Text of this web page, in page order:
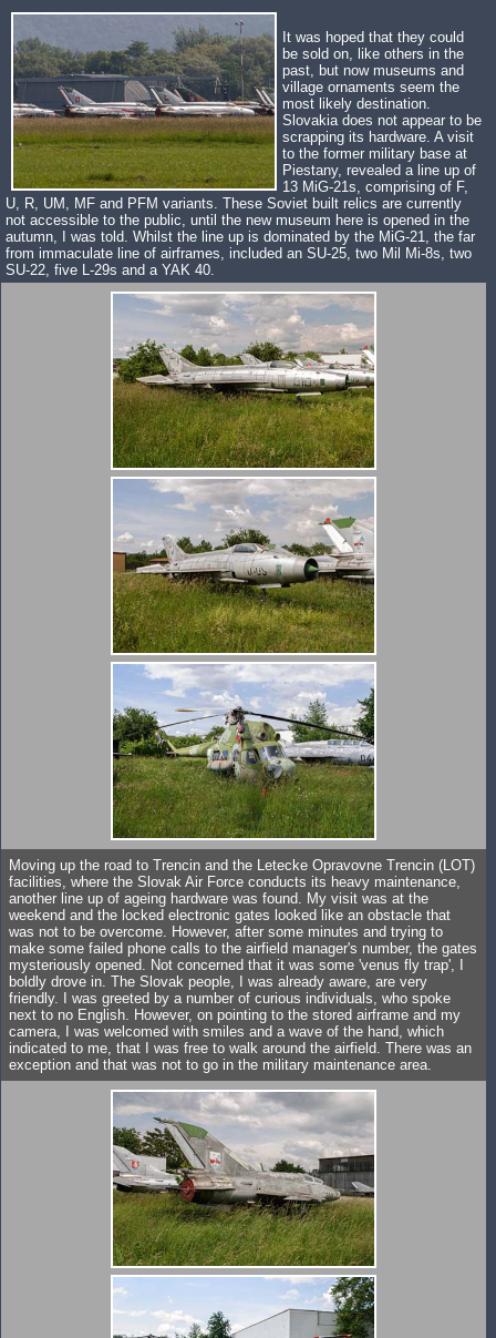
It was hoped that they could
be sold on, like others in the
past, but now museums and
village ornaments seem the
most likely destination.
Slovakia does not appear to be
scrapping its hardware. A visit
to the former military base at
Piestany, revealed a line up of
13 MiG-21s, comprising of F,
U, R, UM, MF and PFM variants. These Soviet built relics are currently
not accessible to the public, until the new museum here is opened in the
autumn, I was told. Whilst the line up is dominated by the MiG-21, the far
from immaculate line of airframes, included an SU-25, two Mil Mi-8s, two
SU-22, five L-29s and a YAK 40.
Moving up the road to Trencin and the Letecke Opravovne Trencin (LOT)
facilities, where the Slovak Air Force conducts its heavy maintenance,
another line up of ageing hardware was found. My visit was at the
weekend and the locked electronic gates looked like an obstacle that
was not to be overcome. However, after some minutes and trying to
make some failed phone calls to the airfield manager's number, the gates
mysteriously opened. Not concerned that it was some 'venus fly trap', I
boldly drove in. The Slovak people, I was already aware, are very
friendly. I was greeted by a number of curious individuals, who spoke
next to no English. However, on pointing to the stored airframe and my
camera, I was welcomed with smiles and a wave of the hand, which
indicated to me, that I was free to walk around the airfield. There was an
exception and that was not to go in the military maintenance area.